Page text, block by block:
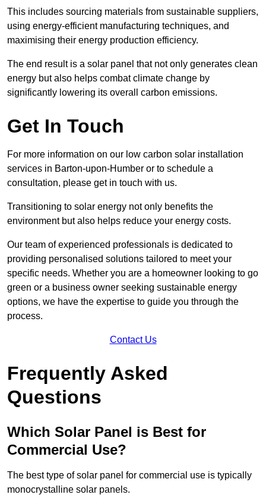
This includes sourcing materials from sustainable suppliers,
using energy-efficient manufacturing techniques, and
maximising their energy production efficiency.
The end result is a solar panel that not only generates clean
energy but also helps combat climate change by
significantly lowering its overall carbon emissions.
Get In Touch
For more information on our low carbon solar installation
services in Barton-upon-Humber or to schedule a
consultation, please get in touch with us.
Transitioning to solar energy not only benefits the
environment but also helps reduce your energy costs.
Our team of experienced professionals is dedicated to
providing personalised solutions tailored to meet your
specific needs. Whether you are a homeowner looking to go
green or a business owner seeking sustainable energy
options, we have the expertise to guide you through the
process.
Contact Us
Frequently Asked
Questions
Which Solar Panel is Best for
Commercial Use?
The best type of solar panel for commercial use is typically
monocrystalline solar panels.